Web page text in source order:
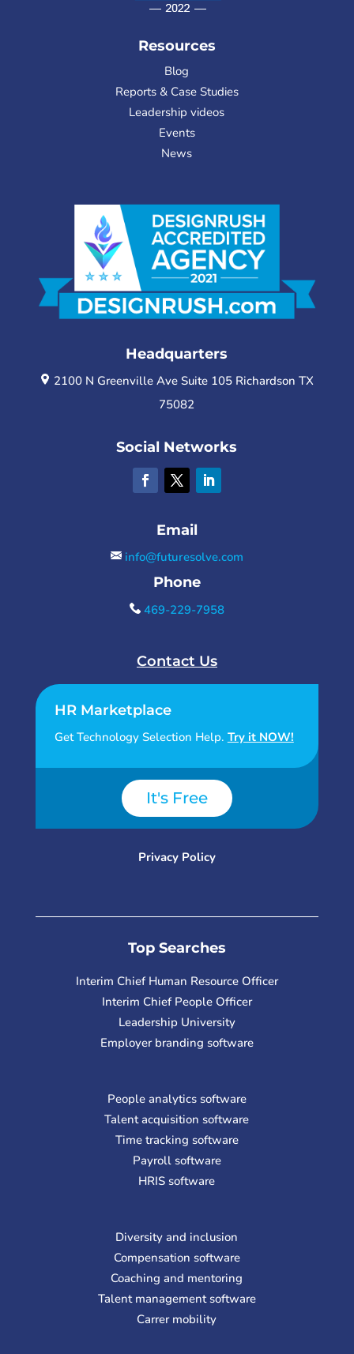
Resources
Blog
Reports & Case Studies
Leadership videos
Events
News
Headquarters
2100 N Greenville Ave Suite 105 Richardson TX
75082
Social Networks
Email
info@futuresolve.com
Phone
469-229-7958
Contact Us
HR Marketplace
Get Technology Selection Help. Try it NOW!
It's Free
Privacy Policy
Top Searches
Interim Chief Human Resource Officer
Interim Chief People Officer
Leadership University
Employer branding software
People analytics software
Talent acquisition software
Time tracking software
Payroll software
HRIS software
Diversity and inclusion
Compensation software
Coaching and mentoring
Talent management software
Carrer mobility